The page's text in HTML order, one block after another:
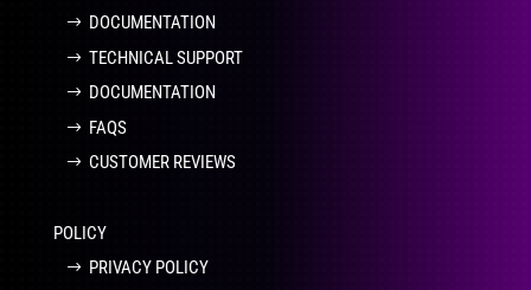
DOCUMENTATION
TECHNICAL SUPPORT
DOCUMENTATION
FAQS
CUSTOMER REVIEWS
POLICY
PRIVACY POLICY